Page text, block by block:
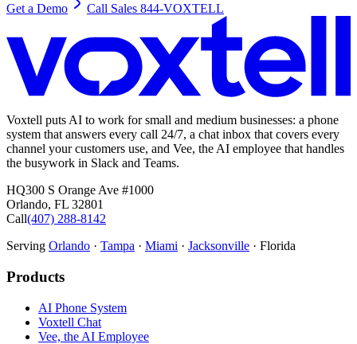
Get a Demo Call Sales 844-VOXTELL
Voxtell puts AI to work for small and medium businesses: a phone
system that answers every call 24/7, a chat inbox that covers every
channel your customers use, and Vee, the AI employee that handles
the busywork in Slack and Teams.
HQ300 S Orange Ave #1000
Orlando, FL 32801
Call(407) 288-8142
Serving Orlando · Tampa · Miami · Jacksonville · Florida
Products
AI Phone System
Voxtell Chat
Vee, the AI Employee